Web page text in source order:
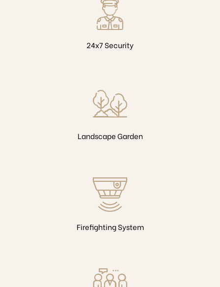
24x7 Security
Landscape Garden
Firefighting System